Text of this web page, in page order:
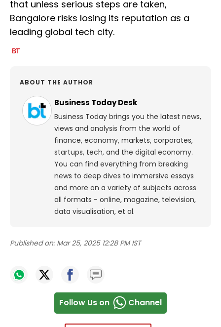
that unless serious steps are taken,
Bangalore risks losing its reputation as a
leading global tech city.
ABOUT THE AUTHOR
Business Today Desk
Business Today brings you the latest news,
views and analysis from the world of
finance, economy, markets, corporates,
startups, tech, and the digital economy.
You can find everything from breaking
news to deep dives to immersive essays
and more on a variety of subjects across
all formats - online, magazine, television,
data visualisation, et al.
Published on: Mar 25, 2025 12:28 PM IST
Follow Us on Channel